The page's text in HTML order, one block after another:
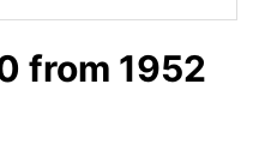
from 1952